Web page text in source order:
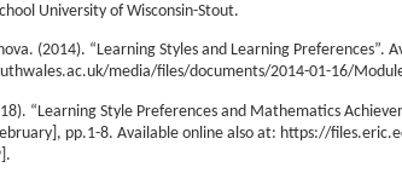
University of Wisconsin-Stout.
(2014). “Learning Styles and Learning Preferences”.
media/files/documents/2014-01-16/
“Learning Style Preferences and Mathematics
pp.1-8. Available online also at: https://